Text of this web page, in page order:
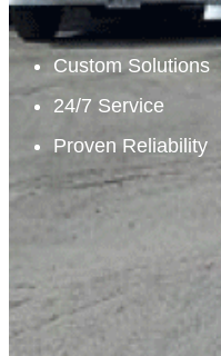
Custom Solutions
24/7 Service
Proven Reliability